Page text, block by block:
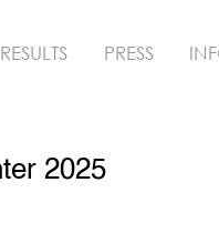
RESULTS PRESS
2025